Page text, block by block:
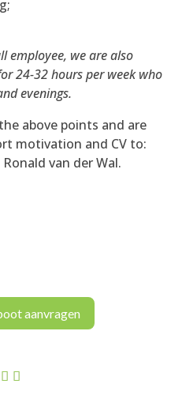
employee, we are also
24-32 hours per week who
evenings.
above points and are
motivation and CV to:
Ronald van der Wal.
aanvragen